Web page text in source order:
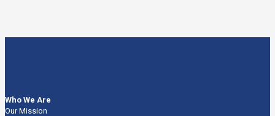
Who We Are
Our Mission